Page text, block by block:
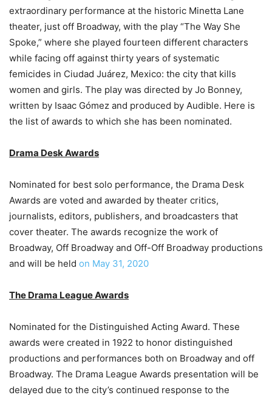
extraordinary performance at the historic Minetta Lane
theater, just off Broadway, with the play “The Way She
Spoke,” where she played fourteen different characters
while facing off against thirty years of systematic
femicides in Ciudad Juárez, Mexico: the city that kills
women and girls. The play was directed by Jo Bonney,
written by Isaac Gómez and produced by Audible. Here is
the list of awards to which she has been nominated.
Drama Desk Awards
Nominated for best solo performance, the Drama Desk
Awards are voted and awarded by theater critics,
journalists, editors, publishers, and broadcasters that
cover theater. The awards recognize the work of
Broadway, Off Broadway and Off-Off Broadway productions
and will be held on May 31, 2020
The Drama League Awards
Nominated for the Distinguished Acting Award. These
awards were created in 1922 to honor distinguished
productions and performances both on Broadway and off
Broadway. The Drama League Awards presentation will be
delayed due to the city’s continued response to the